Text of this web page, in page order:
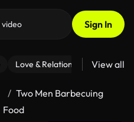
Sign In
Love & Relationships Fitness
View all
Two Men Barbecuing
Food